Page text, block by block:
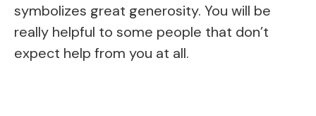
symbolizes great generosity. You will be
really helpful to some people that don’t
expect help from you at all.